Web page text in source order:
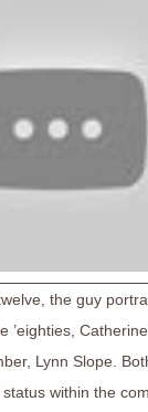
the guy
’eighties,
Lynn Slope.
within the